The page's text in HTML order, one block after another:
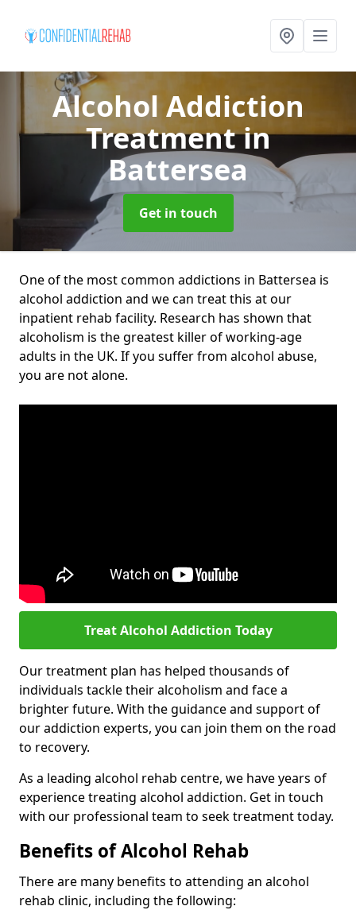
Alcohol Addiction
Treatmentin
Battersea
Get in touch
One of the most common addictions in Battersea is
alcohol addiction and we can treat this at our
inpatient rehab facility. Research has shown that
alcoholism is the greatest killer of working-age
adults in the UK. If you suffer from alcohol abuse,
you are not alone.
Treat Alcohol Addiction Today
Our treatment plan has helped thousands of
individuals tackle their alcoholism and face a
brighter future. With the guidance and support of
our addiction experts, you can join them on the road
to recovery.
As a leading alcohol rehab centre, we have years of
experience treating alcohol addiction. Get in touch
with our professional team to seek treatment today.
Benefits of Alcohol Rehab
There are many benefits to attending an alcohol
rehab clinic, including the following: